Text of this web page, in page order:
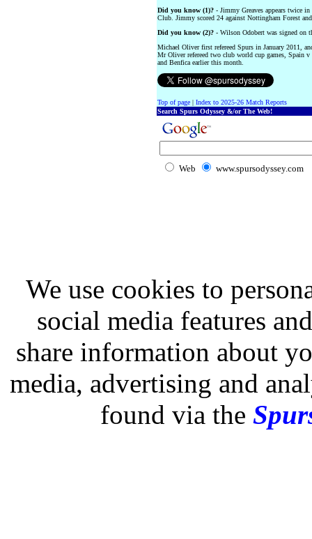
Did you know (1)?- Jimmy Greaves appears twice in
Club. Jimmy scored 24 against Nottingham Forest
Did you know (2)?- Wilson Odobert was signed on
Michael Oliver first refereed Spurs in January 2011,
Mr Oliver refereed two club world cup games, Spain v
and Benfica earlier this month.
Top of page| Index to 2025-26 Match Reports
Search Spurs Odyssey &/or The Web!
Web www.spursodyssey.com
We use cookies to
social media features
share information about
media, advertising and
found via the